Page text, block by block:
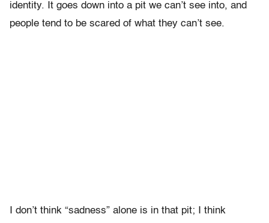
identity. It goes down into a pit we can’t see into, and
people tend to be scared of what they can’t see.
I don’t think “sadness” alone is in that pit; I think